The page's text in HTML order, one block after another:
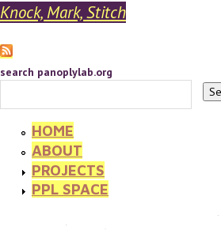
Knock, Mark, Stitch
search panoplylab.org
HOME
ABOUT
PROJECTS
PPL SPACE